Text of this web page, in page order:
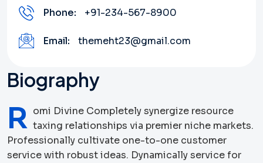
Phone: +91-234-567-8900
Email: themeht23@gmail.com
Biography
R omi Divine Completely synergize resource
taxing relationships via premier niche markets.
Professionally cultivate one-to-one customer
service with robust ideas. Dynamically service for